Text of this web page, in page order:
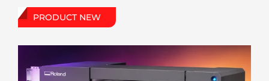
PRODUCT NEW